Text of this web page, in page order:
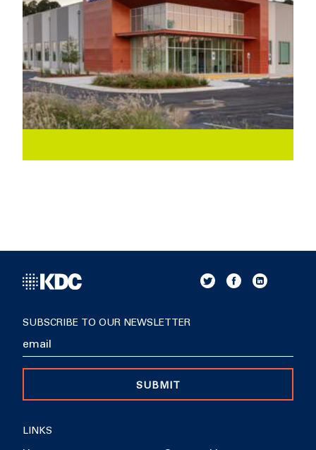
LINKS
SUBSCRIBE TO OUR NEWSLETTER
SUBMIT